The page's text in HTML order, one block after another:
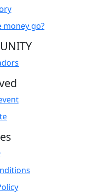
money go?